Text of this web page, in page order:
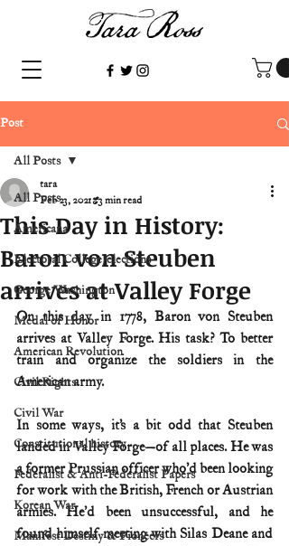
Post
All Posts
Americana
Electoral College/elections
George Washington
Medal of Honor
American Revolution
Civil Rights
Civil War
Constitutional history
Federalist & Anti-Federalist Papers
Korean War
Manifest Destiny & Pioneers
All Posts
This Day in History:
Baron von Steuben
arrives at Valley Forge
tara
Feb 23, 2021 3 min read
On this day in 1778, Baron von Steuben
arrives at Valley Forge. His task? To better
train and organize the soldiers in the
American army.
In some ways, it’s a bit odd that Steuben
landed in Valley Forge—of all places. He was
a former Prussian officer who’d been looking
for work with the British, French or Austrian
armies. He’d been unsuccessful, and he
found himself meeting with Silas Deane and